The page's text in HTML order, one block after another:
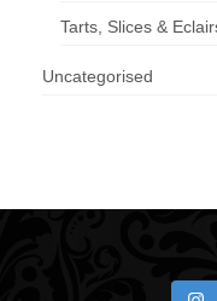
Tarts, Slices &
Uncategorised